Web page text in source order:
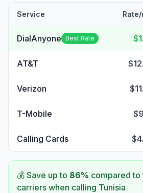
Service Rate/
DialAnyone Best Rate
AT&T
Verizon
T-Mobile
Calling Cards
💰 Save up to 86% compared to
carriers when calling Tunisia